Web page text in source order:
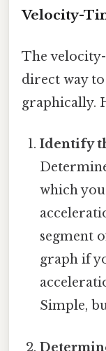
Velocity-
The
direct way
graphically.
Identify
which
segment
graph if
Simple,